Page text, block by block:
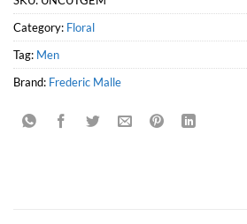
Category: Floral
Tag: Men
Brand: Frederic Malle